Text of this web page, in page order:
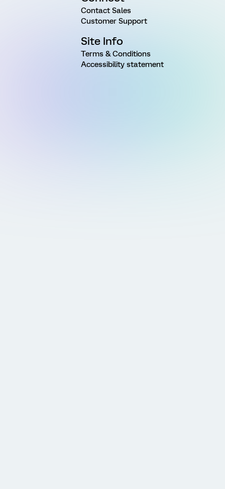
Contact Sales
Customer Support
Site Info
Terms & Conditions
Accessibility statement